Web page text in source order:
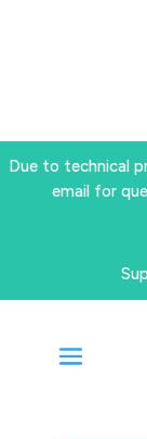
Due to technical
email for